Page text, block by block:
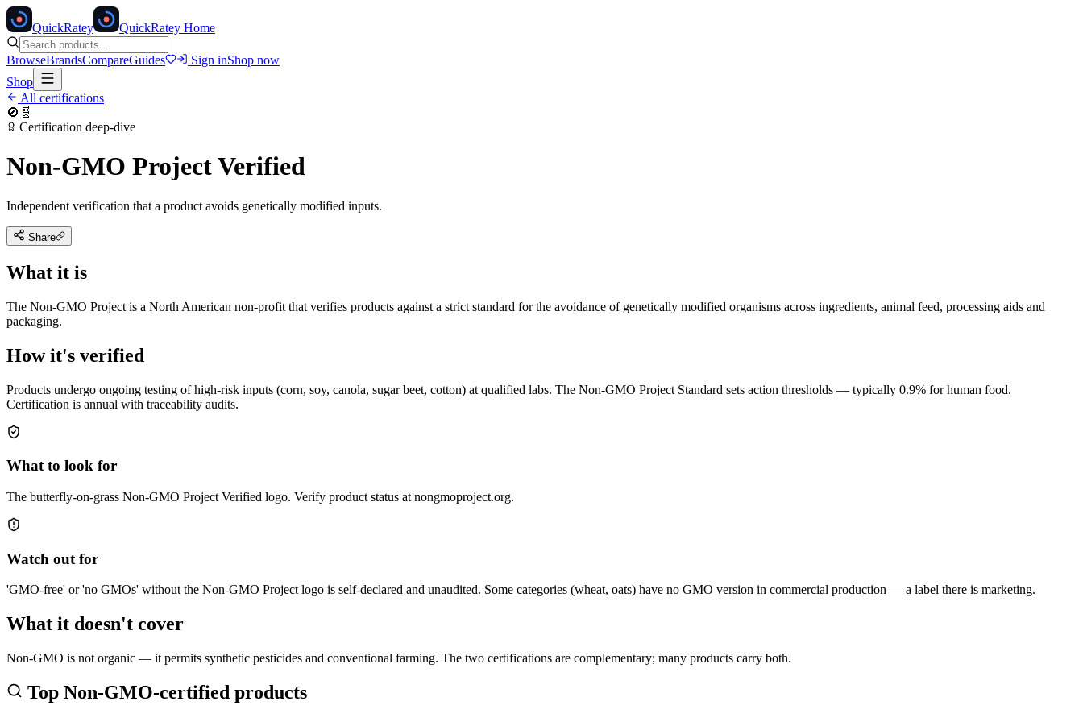
QuickRatey QuickRatey Home
BrowseBrandsCompareGuides Sign inShop now
Shop
All certifications
🚫🧬
Certification deep-dive
Non-GMO Project Verified
Independent verification that a product avoids genetically modified inputs.
Share
What it is
The Non-GMO Project is a North American non-profit that verifies products against a strict standard for the avoidance of genetically modified organisms across ingredients, animal feed, processing aids and
packaging.
How it's verified
Products undergo ongoing testing of high-risk inputs (corn, soy, canola, sugar beet, cotton) at qualified labs. The Non-GMO Project Standard sets action thresholds — typically 0.9% for human food.
Certification is annual with traceability audits.
What to look for
The butterfly-on-grass Non-GMO Project Verified logo. Verify product status at nongmoproject.org.
Watch out for
'GMO-free' or 'no GMOs' without the Non-GMO Project logo is self-declared and unaudited. Some categories (wheat, oats) have no GMO version in commercial production — a label there is marketing.
What it doesn't cover
Non-GMO is not organic — it permits synthetic pesticides and conventional farming. The two certifications are complementary; many products carry both.
Top Non-GMO-certified products